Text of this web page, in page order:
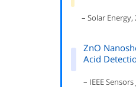
– Solar Energy,
ZnO
Acid
– IEEE